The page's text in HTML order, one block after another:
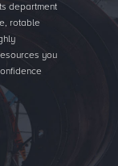
department
rotable
you